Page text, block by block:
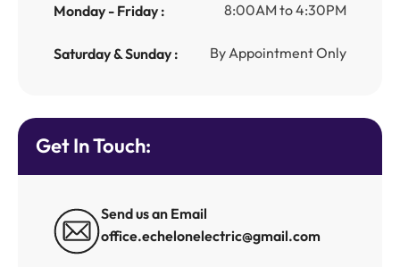
Monday - Friday : 8:00AM to 4:30PM
Saturday & Sunday : By Appointment Only
Get In Touch:
Send us an Email
office.echelonelectric@gmail.com